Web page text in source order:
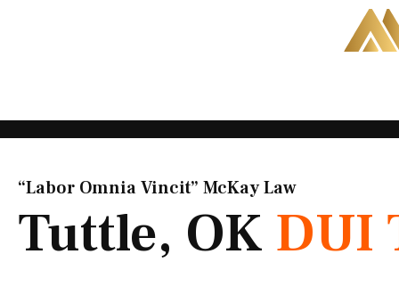
“Labor Omnia Vincit” McKay Law​
Tuttle, OK DUI